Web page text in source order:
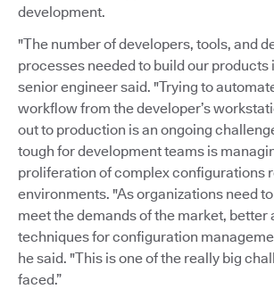
development.
"The number of developers, tools, and
processes needed to build our products
senior engineer said. "Trying to
workflow from the developer’s
out to production is an ongoing
tough for development teams is
proliferation of complex configurations
environments. "As organizations need
meet the demands of the market, better
techniques for configuration
he said. "This is one of the really big
faced.”